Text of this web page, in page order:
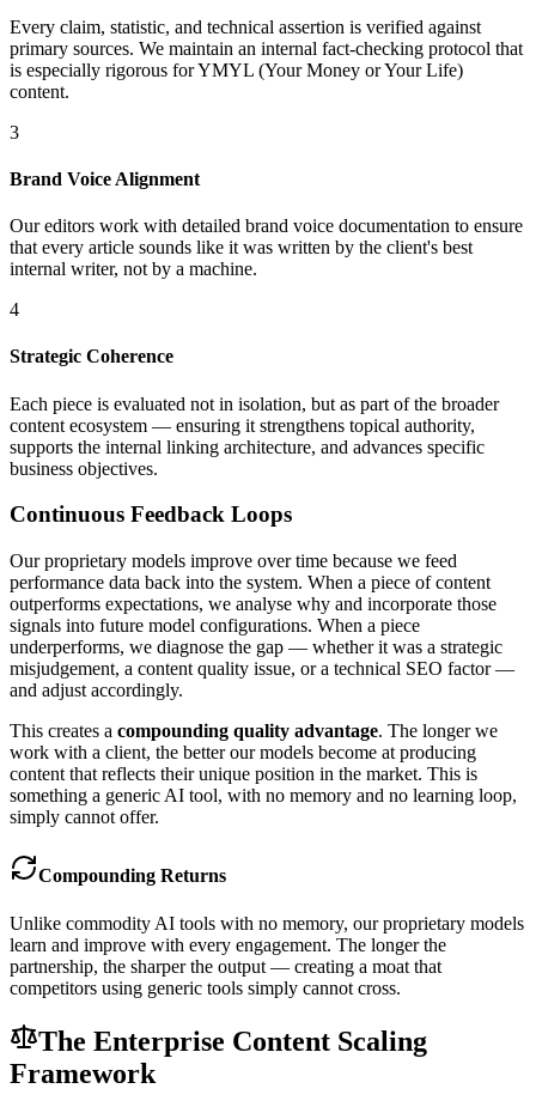
Every claim, statistic, and technical assertion is verified against
primary sources. We maintain an internal fact-checking protocol that
is especially rigorous for YMYL (Your Money or Your Life)
content.
3
Brand Voice Alignment
Our editors work with detailed brand voice documentation to ensure
that every article sounds like it was written by the client's best
internal writer, not by a machine.
4
Strategic Coherence
Each piece is evaluated not in isolation, but as part of the broader
content ecosystem — ensuring it strengthens topical authority,
supports the internal linking architecture, and advances specific
business objectives.
Continuous Feedback Loops
Our proprietary models improve over time because we feed
performance data back into the system. When a piece of content
outperforms expectations, we analyse why and incorporate those
signals into future model configurations. When a piece
underperforms, we diagnose the gap — whether it was a strategic
misjudgement, a content quality issue, or a technical SEO factor —
and adjust accordingly.
This creates a compounding quality advantage. The longer we
work with a client, the better our models become at producing
content that reflects their unique position in the market. This is
something a generic AI tool, with no memory and no learning loop,
simply cannot offer.
Compounding Returns
Unlike commodity AI tools with no memory, our proprietary models
learn and improve with every engagement. The longer the
partnership, the sharper the output — creating a moat that
competitors using generic tools simply cannot cross.
The Enterprise Content Scaling
Framework